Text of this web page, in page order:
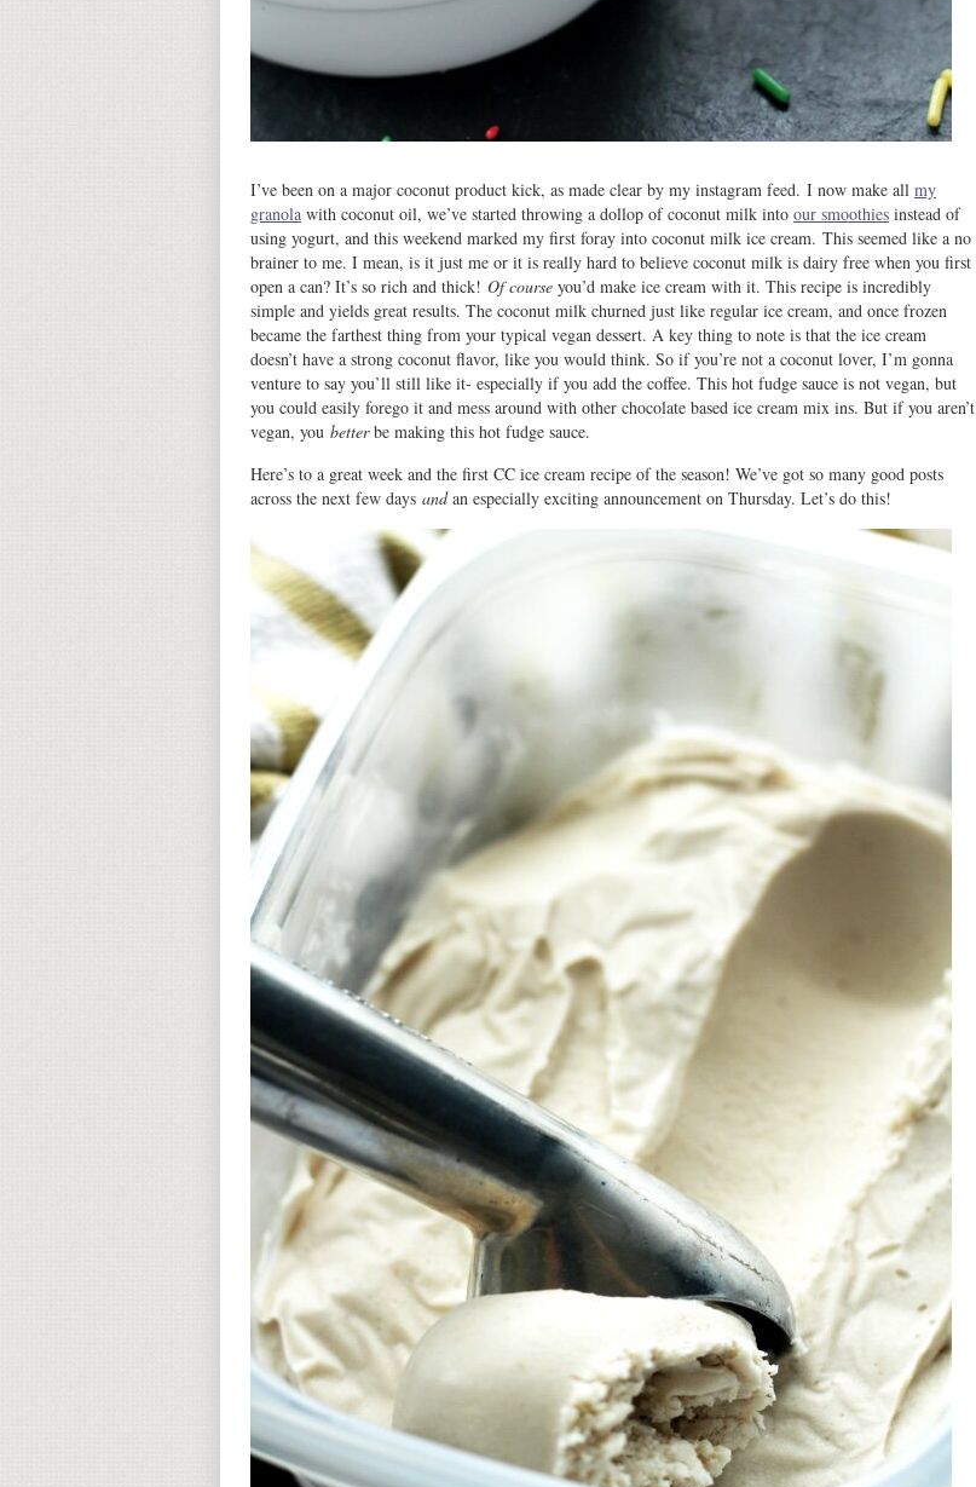
I’ve been on a major coconut product kick, as made clear by my instagram feed. I now make all my
granola with coconut oil, we’ve started throwing a dollop of coconut milk into our smoothies instead of
using yogurt, and this weekend marked my first foray into coconut milk ice cream. This seemed like a no
brainer to me. I mean, is it just me or it is really hard to believe coconut milk is dairy free when you first
open a can? It’s so rich and thick! Of course you’d make ice cream with it. This recipe is incredibly
simple and yields great results. The coconut milk churned just like regular ice cream, and once frozen
became the farthest thing from your typical vegan dessert. A key thing to note is that the ice cream
doesn’t have a strong coconut flavor, like you would think. So if you’re not a coconut lover, I’m gonna
venture to say you’ll still like it- especially if you add the coffee. This hot fudge sauce is not vegan, but
you could easily forego it and mess around with other chocolate based ice cream mix ins. But if you aren’t
vegan, you betterbe making this hot fudge sauce.
Here’s to a great week and the first CC ice cream recipe of the season! We’ve got so many good posts
across the next few days andan especially exciting announcement on Thursday. Let’s do this!